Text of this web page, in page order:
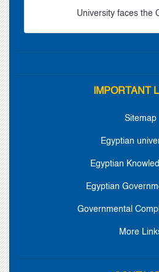
University faces the
IMPORTANT
Sitemap
Egyptian
Egyptian
Egyptian
Governmental
More